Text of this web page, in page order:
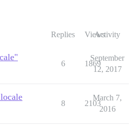
Replies ViewsActivity
6 1869
September
12, 2017
8 2103
March 7,
2016